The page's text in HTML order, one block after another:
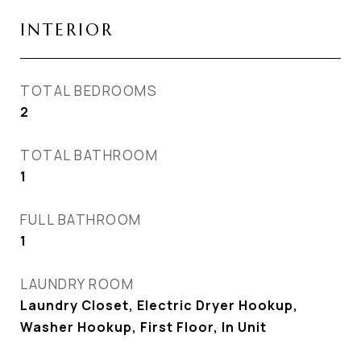
INTERIOR
TOTAL BEDROOMS
2
TOTAL BATHROOM
1
FULL BATHROOM
1
LAUNDRY ROOM
Laundry Closet, Electric Dryer Hookup,
Washer Hookup, First Floor, In Unit